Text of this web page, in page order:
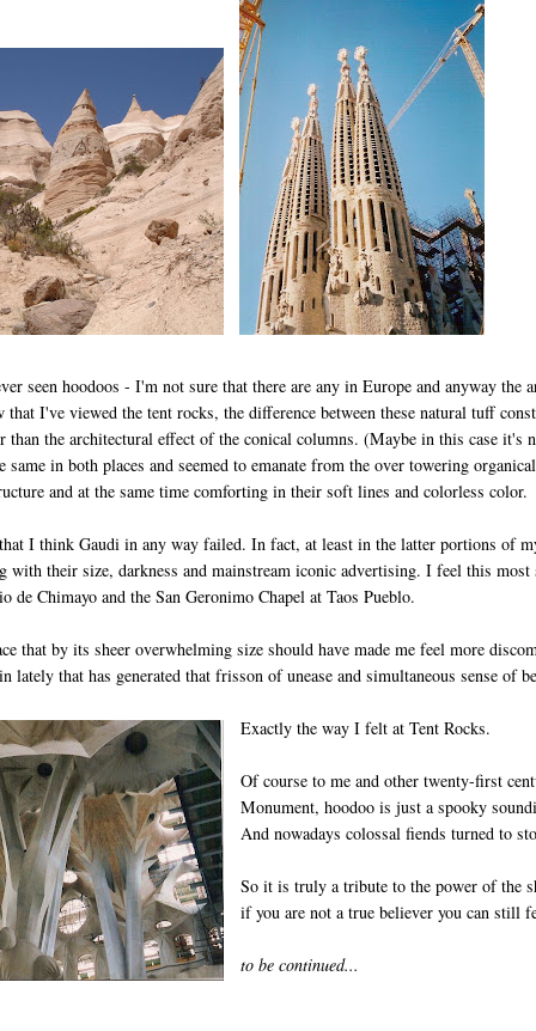
seen hoodoos - I'm not sure that there are any in Europe and anyway the
that I've viewed the tent rocks, the difference between these natural tuff
than the architectural effect of the conical columns. (Maybe in this case
same in both places and seemed to emanate from the over towering
and at the same time comforting in their soft lines and colorless color.
I think Gaudi in any way failed. In fact, at least in the latter portions of
with their size, darkness and mainstream iconic advertising. I feel this
de Chimayo and the San Geronimo Chapel at Taos Pueblo.
that by its sheer overwhelming size should have made me feel more
lately that has generated that frisson of unease and simultaneous sense
Exactly the way I felt at Tent Rocks.
Of course to me and other twenty-first
Monument, hoodoo is just a spooky
And nowadays colossal fiends turned to
So it is truly a tribute to the power of the
if you are not a true believer you can still
to be continued...